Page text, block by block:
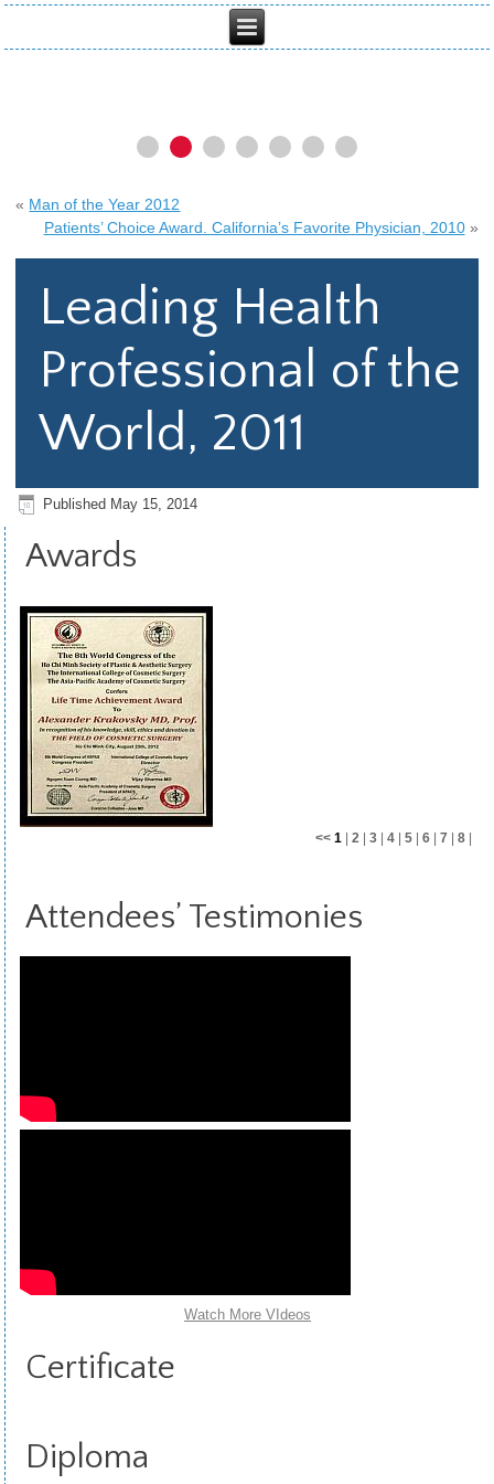
« Man of the Year 2012
Patients’ Choice Award. California’s Favorite Physician, 2010»
Leading Health
Professional of the
World, 2011
Published May 15, 2014
Awards
<< 1 |2 |3 |4 |5 |6 |7 |8
Attendees’ Testimonies
Watch More VIdeos
Certificate
Diploma